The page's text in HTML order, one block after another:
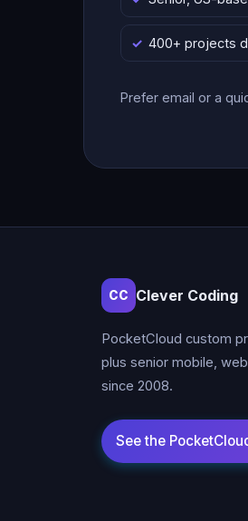
400+ projects
Prefer email or a
CC Clever Coding
PocketCloud custom
plus senior mobile,
since 2008.